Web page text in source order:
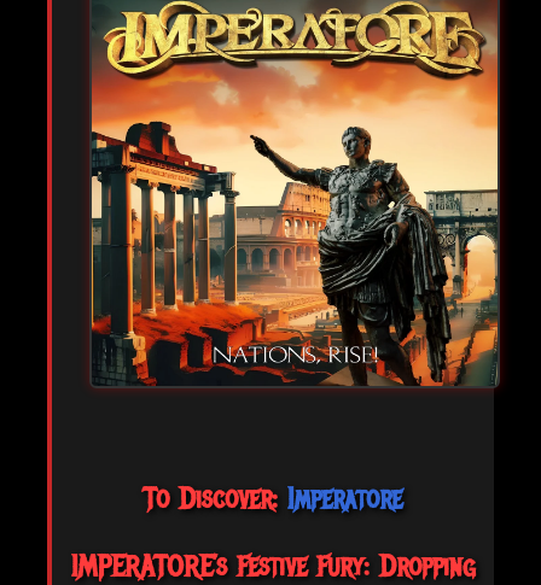
To Discover: Imperatore
IMPERATORE’s Festive Fury: Dropping